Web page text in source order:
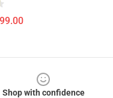
Shop with confidence